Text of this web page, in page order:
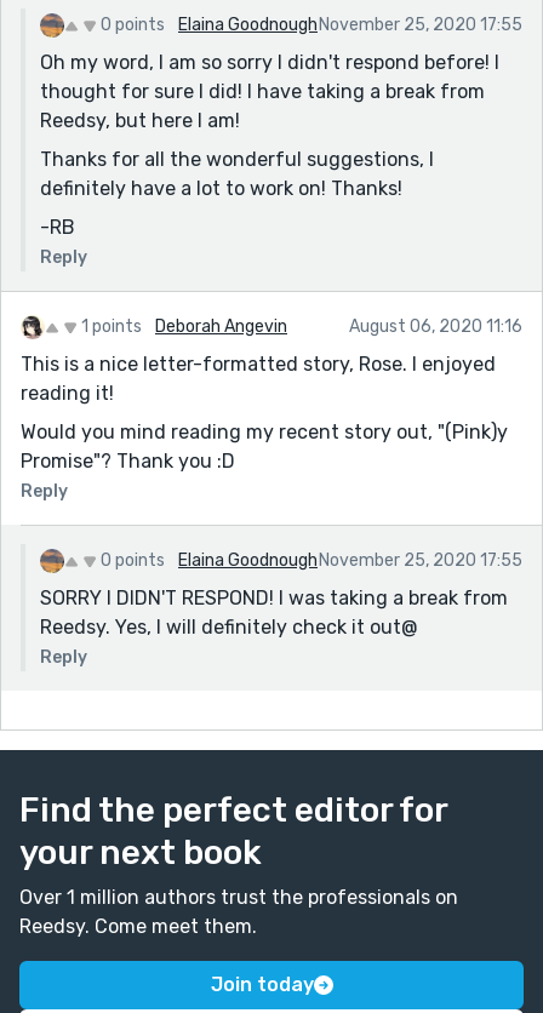
punctuation.
Next, at a minimum, use some form of spell-check.
While it is true that spell check only looks for
misspelled words, and not incorrect word choices, it
Grammarly has a free version. Using the free program
foolproof, but if you struggle with sentence structure
and word choice, this is a good step for you to
incorporate into your editing routine.
I also suggest using a Style Guide - the most widely
used is the Chicago Manual of Style - available in hard
copy or an online version, but a good, inexpensive book
to have on hand is 'Elements of Style 2017.' It is well
organized and tackles many of the problems I
mentioned.
Thank you for sharing and above all - KEEP WRITING!!
~MP~
0 points Elaina Goodnough November 25, 2020 17:55
Oh my word, I am so sorry I didn't respond before! I
thought for sure I did! I have taking a break from
Reedsy, but here I am!
Thanks for all the wonderful suggestions, I
definitely have a lot to work on! Thanks!
-RB
Reply
1 points Deborah Angevin August 06, 2020 11:16
This is a nice letter-formatted story, Rose. I enjoyed
reading it!
Would you mind reading my recent story out, "(Pink)y
Promise"? Thank you :D
Reply
0 points Elaina Goodnough November 25, 2020 17:55
SORRY I DIDN'T RESPOND! I was taking a break from
Reedsy. Yes, I will definitely check it out@
Reply
Find the perfect editor for
your next book
Over 1 million authors trust the professionals on
Reedsy. Come meet them.
Join today